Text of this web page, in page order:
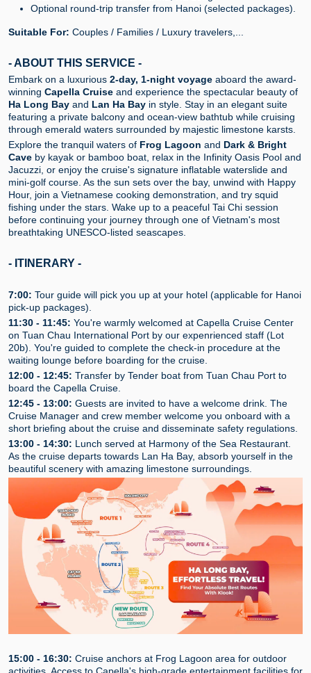
Optional round-trip transfer from Hanoi (selected packages).
Suitable For: Couples / Families / Luxury travelers,...
- ABOUT THIS SERVICE -
Embark on a luxurious 2-day, 1-night voyage aboard the award-
winning Capella Cruise and experience the spectacular beauty of
Ha Long Bay and Lan Ha Bay in style. Stay in an elegant suite
featuring a private balcony and ocean-view bathtub while cruising
through emerald waters surrounded by majestic limestone karsts.
Explore the tranquil waters of Frog Lagoon and Dark & Bright
Cave by kayak or bamboo boat, relax in the Infinity Oasis Pool and
Jacuzzi, or enjoy the cruise's signature inflatable waterslide and
mini-golf course. As the sun sets over the bay, unwind with Happy
Hour, join a Vietnamese cooking demonstration, and try squid
fishing under the stars. Wake up to a peaceful Tai Chi session
before continuing your journey through one of Vietnam's most
breathtaking UNESCO-listed seascapes.
- ITINERARY -
7:00: Tour guide will pick you up at your hotel (applicable for Hanoi
pick-up packages).
11:30 - 11:45: You're warmly welcomed at Capella Cruise Center
on Tuan Chau International Port by our expenrienced staff (Lot
20b). You're guided to complete the check-in procedure at the
waiting lounge before boarding for the cruise.
12:00 - 12:45: Transfer by Tender boat from Tuan Chau Port to
board the Capella Cruise.
12:45 - 13:00: Guests are invited to have a welcome drink. The
Cruise Manager and crew member welcome you onboard with a
short briefing about the cruise and disseminate safety regulations.
13:00 - 14:30: Lunch served at Harmony of the Sea Restaurant.
As the cruise departs towards Lan Ha Bay, absorb yourself in the
beautiful scenery with amazing limestone surroundings.
15:00 - 16:30: Cruise anchors at Frog Lagoon area for outdoor